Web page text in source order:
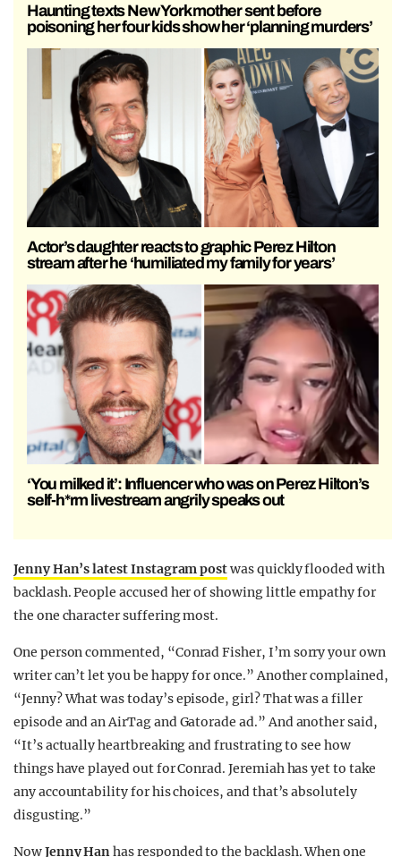
Haunting texts New York mother sent before
poisoning her four kids show her ‘planning murders’
Actor’s daughter reacts to graphic Perez Hilton
stream after he ‘humiliated my family for years’
‘You milked it’: Influencer who was on Perez Hilton’s
self-h*rm livestream angrily speaks out
Jenny Han’s latest Instagram postwas quickly flooded with
backlash. People accused her of showing little empathy for
the one character suffering most.
One person commented, “Conrad Fisher, I’m sorry your own
writer can’t let you be happy for once.” Another complained,
“Jenny? What was today’s episode, girl? That was a filler
episode and an AirTag and Gatorade ad.” And another said,
“It’s actually heartbreaking and frustrating to see how
things have played out for Conrad. Jeremiah has yet to take
any accountability for his choices, and that’s absolutely
disgusting.”
NowJenny Hanhas responded to the backlash. When one